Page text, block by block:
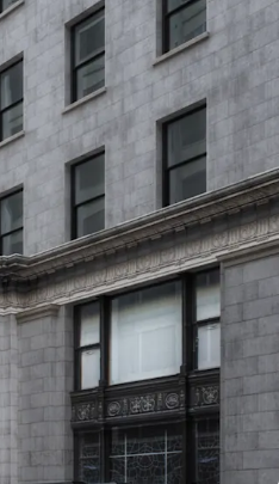
Street (R), and
Ave-Barclays
Bridge allows
within 10-